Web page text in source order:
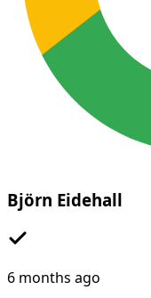
Björn Eidehall
6 months ago